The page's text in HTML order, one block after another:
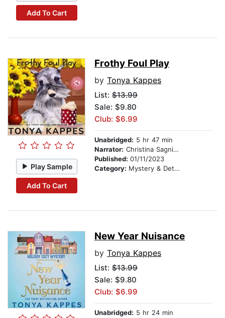
Add To Cart
Play Sample
Add To Cart
Frothy Foul Play
by Tonya Kappes
List: $13.99
Sale: $9.80
Club: $6.99
Unabridged: 5 hr 47 min
Narrator: Christina Sagnimeni
Published: 01/11/2023
Category: Mystery & Detective
New Year Nuisance
by Tonya Kappes
List: $13.99
Sale: $9.80
Club: $6.99
Unabridged: 5 hr 24 min